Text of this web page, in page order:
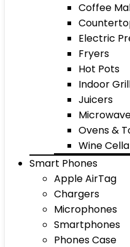
Coffee
Electric
Fryers
Hot Pots
Indoor
Juicers
Ovens &
Wine
Smart Phones
Apple AirTag
Chargers
Microphones
Smartphones
Phones Case